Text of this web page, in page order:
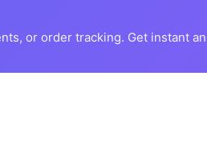
or order tracking. Get instant